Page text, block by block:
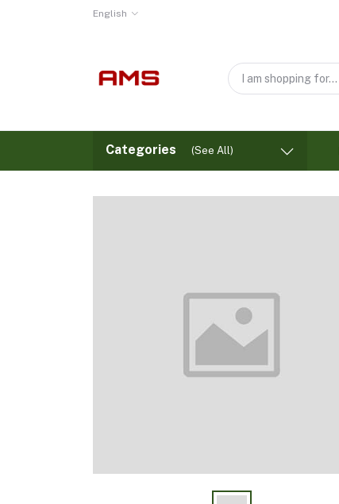
English
Categories (See All)